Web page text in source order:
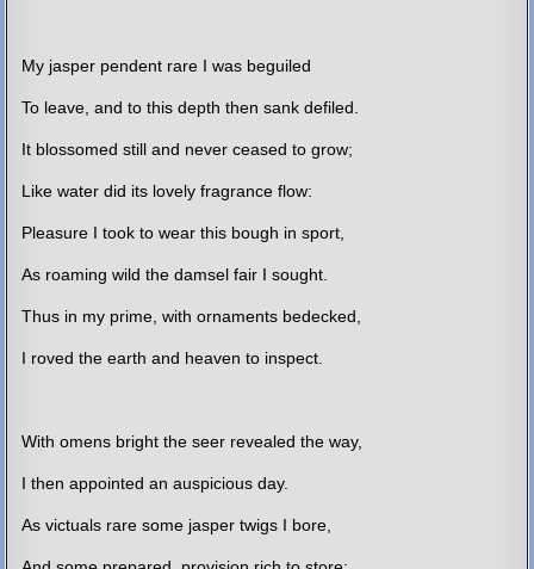
My jasper pendent rare I was beguiled
To leave, and to this depth then sank defiled.
It blossomed still and never ceased to grow;
Like water did its lovely fragrance flow:
Pleasure I took to wear this bough in sport,
As roaming wild the damsel fair I sought.
Thus in my prime, with ornaments bedecked,
I roved the earth and heaven to inspect.
With omens bright the seer revealed the way,
I then appointed an auspicious day.
As victuals rare some jasper twigs I bore,